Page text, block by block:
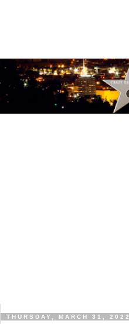
THURSDAY, MARCH 31, 2022